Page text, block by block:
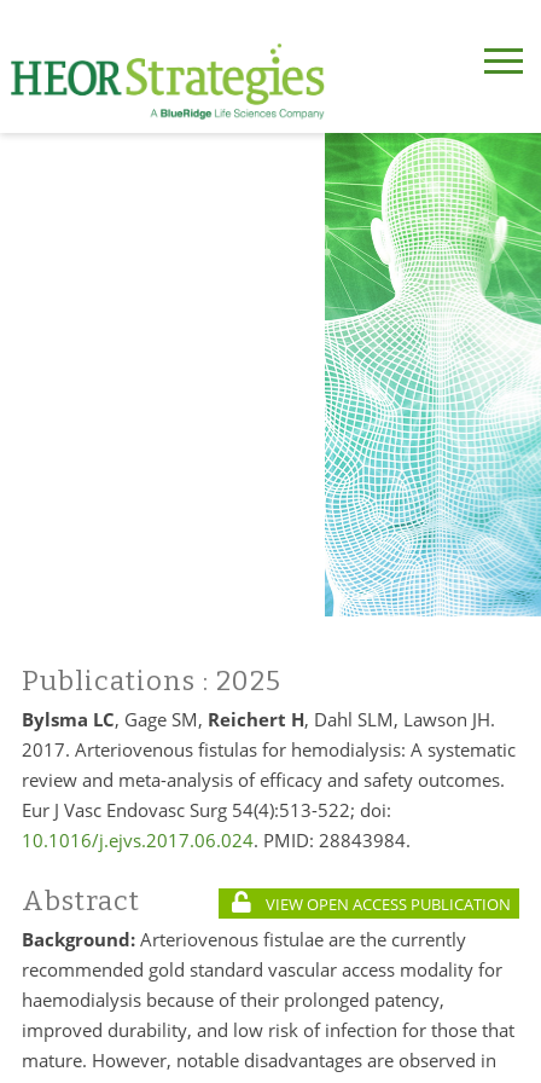
Publications : 2025
Bylsma LC, Gage SM, Reichert H, Dahl SLM, Lawson JH.
2017. Arteriovenous fistulas for hemodialysis: A systematic
review and meta-analysis of efficacy and safety outcomes.
Eur J Vasc Endovasc Surg 54(4):513-522; doi:
10.1016/j.ejvs.2017.06.024. PMID: 28843984.
Abstract VIEW OPEN ACCESS PUBLICATION
Background: Arteriovenous fistulae are the currently
recommended gold standard vascular access modality for
haemodialysis because of their prolonged patency,
improved durability, and low risk of infection for those that
mature. However, notable disadvantages are observed in